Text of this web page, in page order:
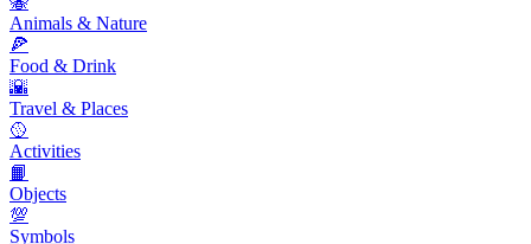
Animals & Nature
🍕
Food & Drink
🌇
Travel & Places
🥎
Activities
📙
Objects
💯
Symbols